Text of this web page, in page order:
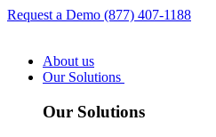
Request a Demo (877) 407-1188
About us
Our Solutions
Our Solutions